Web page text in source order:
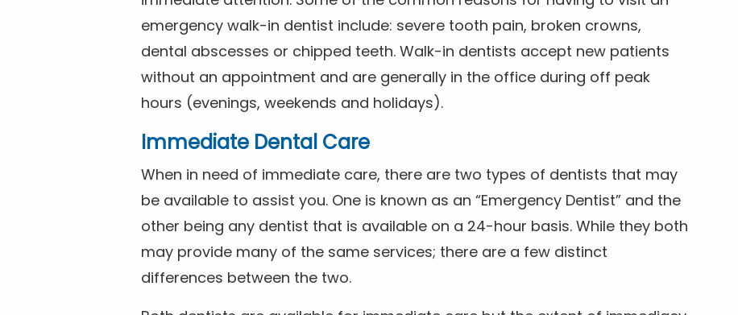
emergency walk-in dentist include: severe tooth pain, broken crowns,
dental abscesses or chipped teeth. Walk-in dentists accept new patients
without an appointment and are generally in the office during off peak
hours (evenings, weekends and holidays).
Immediate Dental Care
When in need of immediate care, there are two types of dentists that may
be available to assist you. One is known as an “Emergency Dentist” and the
other being any dentist that is available on a 24-hour basis. While they both
may provide many of the same services; there are a few distinct
differences between the two.